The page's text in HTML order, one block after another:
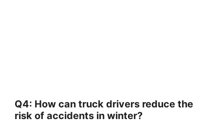
Q4: How can truck drivers reduce the
risk of accidents in winter?